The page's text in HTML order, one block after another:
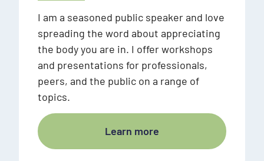
I am a seasoned public speaker and love
spreading the word about appreciating
the body you are in. I offer workshops
and presentations for professionals,
peers, and the public on a range of
topics.
Learn more